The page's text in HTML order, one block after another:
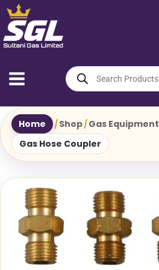
Skip
to
content
Products
search
Home /Shop/Gas Equipment
Gas Hose Coupler